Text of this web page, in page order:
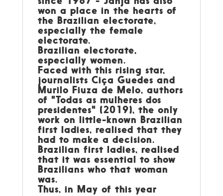
won a place in the hearts of
the Brazilian electorate,
especially the female
electorate.
Brazilian electorate,
especially women.
Faced with this rising star,
journalists Ciça Guedes and
Murilo Fiuza de Melo, authors
of "Todas as mulheres dos
presidentes" (2019), the only
work on little-known Brazilian
first ladies, realised that they
had to make a decision.
Brazilian first ladies, realised
that it was essential to show
Brazilians who that woman
was.
Thus, in May of this year